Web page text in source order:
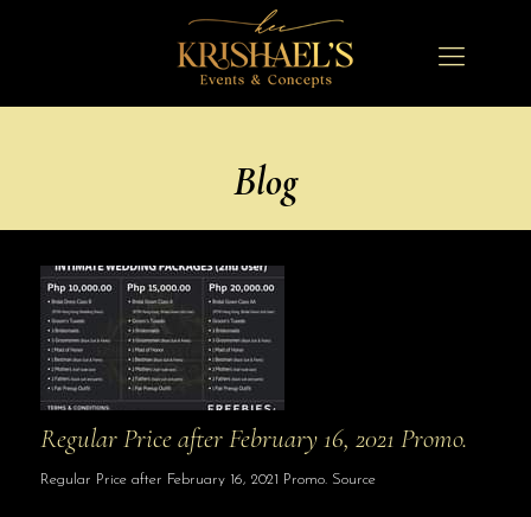
Blog
Regular Price after February 16, 2021 Promo.
Regular Price after February 16, 2021 Promo. Source